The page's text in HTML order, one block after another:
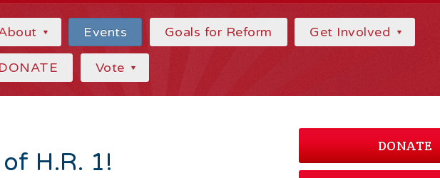
Events Goals for Reform Get Involved
Vote
H.R. 1!
DONATE